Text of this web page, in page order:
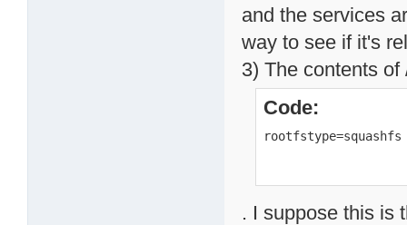
and the services
way to see if it's
3) The contents
Code:
. I suppose this is